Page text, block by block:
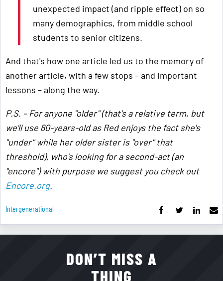
unexpected impact (and ripple effect) on so
many demographics, from middle school
students to senior citizens.
And that's how one article led us to the memory of
another article, with a few stops – and important
lessons – along the way.
P.S. – For anyone "older" (that's a relative term, but
we'll use 60-years-old as Red enjoys the fact she's
"under" while her older sister is "over" that
threshold), who's looking for a second-act (an
"encore") with purpose we suggest you check out
Encore.org.
Intergenerational
DON’T MISS A
THING